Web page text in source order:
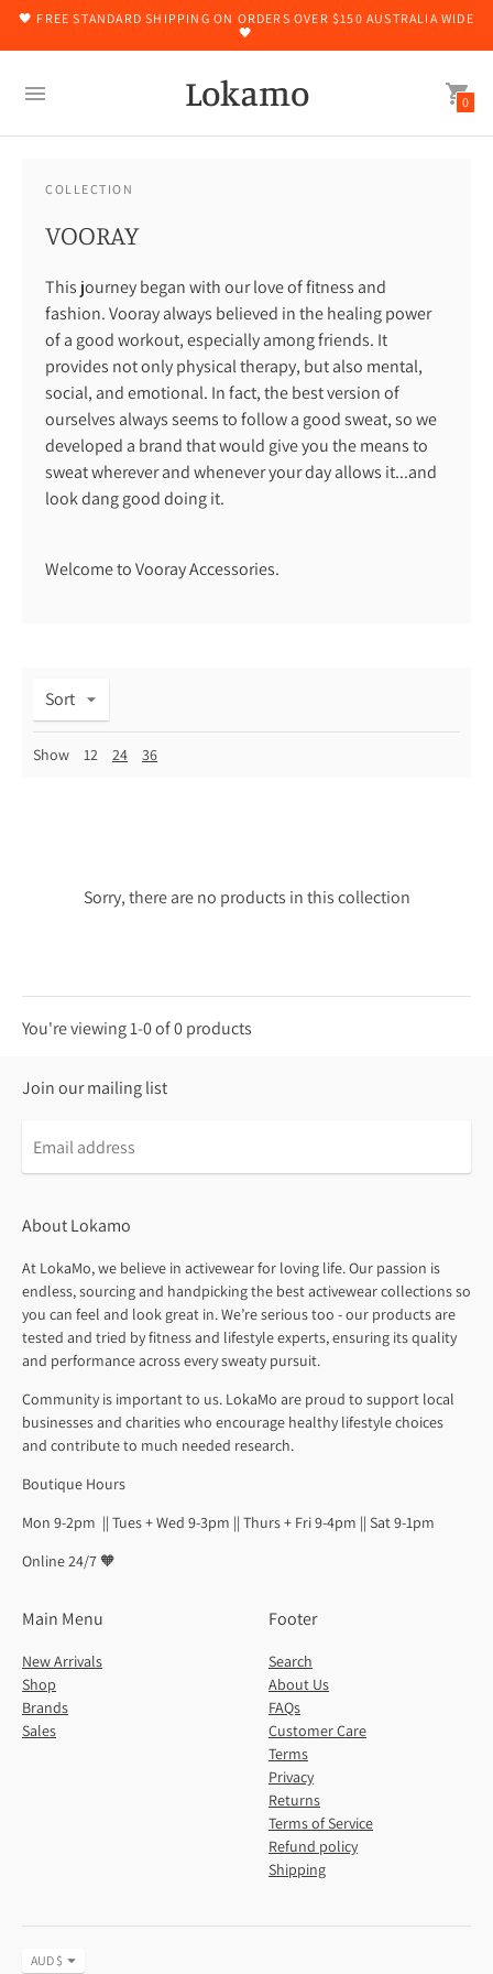
🖤 FREE STANDARD SHIPPING ON ORDERS OVER $150 AUSTRALIA WIDE
🖤
Lokamo 0
COLLECTION
VOORAY
This journey began with our love of fitness and
fashion. Vooray always believed in the healing power
of a good workout, especially among friends. It
provides not only physical therapy, but also mental,
social, and emotional. In fact, the best version of
ourselves always seems to follow a good sweat, so we
developed a brand that would give you the means to
sweat wherever and whenever your day allows it...and
look dang good doing it.
Welcome to Vooray Accessories.
Sort
Show 12 24 36
Sorry, there are no products in this collection
You're viewing 1-0 of 0 products
Join our mailing list
About Lokamo
At LokaMo, we believe in activewear for loving life. Our passion is
endless, sourcing and handpicking the best activewear collections so
you can feel and look great in. We’re serious too - our products are
tested and tried by fitness and lifestyle experts, ensuring its quality
and performance across every sweaty pursuit.
Community is important to us. LokaMo are proud to support local
businesses and charities who encourage healthy lifestyle choices
and contribute to much needed research.
Boutique Hours
Mon 9-2pm || Tues + Wed 9-3pm || Thurs + Fri 9-4pm || Sat 9-1pm
Online 24/7 🧡
Main Menu
New Arrivals
Shop
Brands
Sales
Footer
Search
About Us
FAQs
Customer Care
Terms
Privacy
Returns
Terms of Service
Refund policy
Shipping
Currency
AUD $